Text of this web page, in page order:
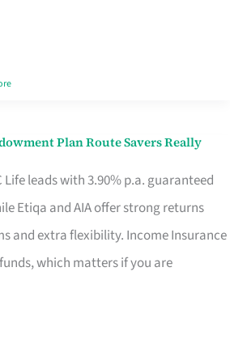
Plan Route Savers Really
Life leads with 3.90% p.a. guaranteed
Etiqa and AIA offer strong returns
and extra flexibility. Income Insurance
which matters if you are